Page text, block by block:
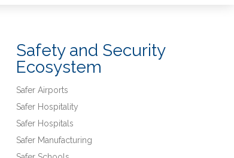
Safety and Security
Ecosystem
Safer Airports
Safer Hospitality
Safer Hospitals
Safer Manufacturing